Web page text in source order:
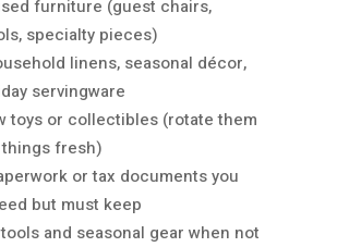
furniture (guest chairs,
specialty pieces)
linens, seasonal décor,
servingware
toys or collectibles (rotate them
fresh)
or tax documents you
but must keep
and seasonal gear when not